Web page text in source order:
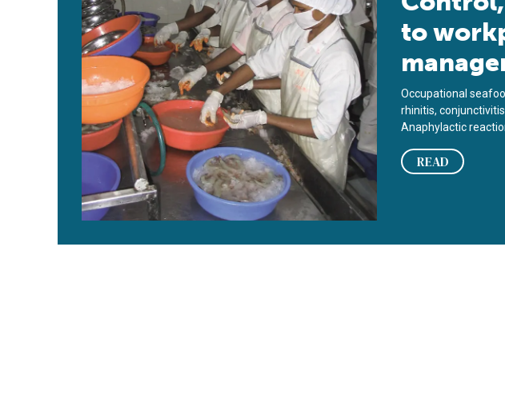
to
Occupational
rhinitis,
Anaphylactic
READ